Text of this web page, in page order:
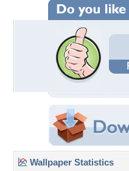
Wallpaper Statistics